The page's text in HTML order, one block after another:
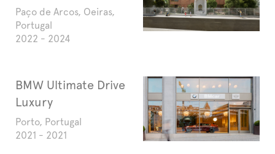
Paço de Arcos, Oeiras,
Portugal
2022 - 2024
BMW Ultimate Drive
Luxury
Porto, Portugal
2021 - 2021